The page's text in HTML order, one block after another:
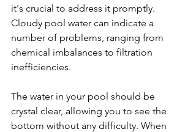
it's crucial to address it promptly.
Cloudy pool water can indicate a
number of problems, ranging from
chemical imbalances to filtration
inefficiencies.
The water in your pool should be
crystal clear, allowing you to see the
bottom without any difficulty. When